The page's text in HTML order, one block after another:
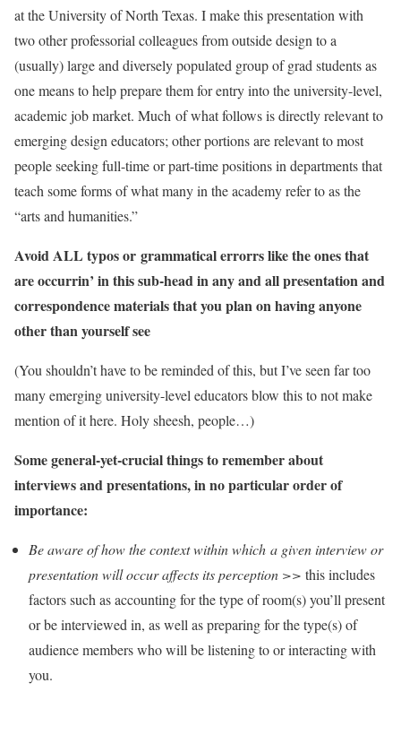
at the University of North Texas. I make this presentation with
two other professorial colleagues from outside design to a
(usually) large and diversely populated group of grad students as
one means to help prepare them for entry into the university-level,
academic job market. Much of what follows is directly relevant to
emerging design educators; other portions are relevant to most
people seeking full-time or part-time positions in departments that
teach some forms of what many in the academy refer to as the
“arts and humanities.”
Avoid ALL typos or grammatical errorrs like the ones that
are occurrin’ in this sub-head in any and all presentation and
correspondence materials that you plan on having anyone
other than yourself see
(You shouldn’t have to be reminded of this, but I’ve seen far too
many emerging university-level educators blow this to not make
mention of it here. Holy sheesh, people…)
Some general-yet-crucial things to remember about
interviews and presentations, in no particular order of
importance:
Be aware of how the context within which a given interview or
presentation will occur affects its perception >> this includes
factors such as accounting for the type of room(s) you’ll present
or be interviewed in, as well as preparing for the type(s) of
audience members who will be listening to or interacting with
you.